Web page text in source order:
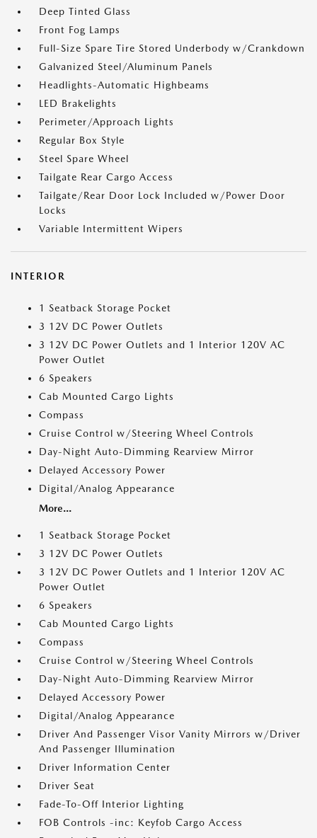
Deep Tinted Glass
Front Fog Lamps
Full-Size Spare Tire Stored Underbody w/Crankdown
Galvanized Steel/Aluminum Panels
Headlights-Automatic Highbeams
LED Brakelights
Perimeter/Approach Lights
Regular Box Style
Steel Spare Wheel
Tailgate Rear Cargo Access
Tailgate/Rear Door Lock Included w/Power Door
Locks
Variable Intermittent Wipers
INTERIOR
1 Seatback Storage Pocket
3 12V DC Power Outlets
3 12V DC Power Outlets and 1 Interior 120V AC
Power Outlet
6 Speakers
Cab Mounted Cargo Lights
Compass
Cruise Control w/Steering Wheel Controls
Day-Night Auto-Dimming Rearview Mirror
Delayed Accessory Power
Digital/Analog Appearance
More...
1 Seatback Storage Pocket
3 12V DC Power Outlets
3 12V DC Power Outlets and 1 Interior 120V AC
Power Outlet
6 Speakers
Cab Mounted Cargo Lights
Compass
Cruise Control w/Steering Wheel Controls
Day-Night Auto-Dimming Rearview Mirror
Delayed Accessory Power
Digital/Analog Appearance
Driver And Passenger Visor Vanity Mirrors w/Driver
And Passenger Illumination
Driver Information Center
Driver Seat
Fade-To-Off Interior Lighting
FOB Controls -inc: Keyfob Cargo Access